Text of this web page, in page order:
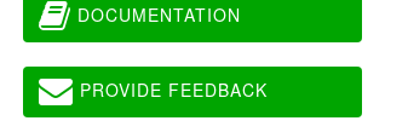
DOCUMENTATION
PROVIDE FEEDBACK